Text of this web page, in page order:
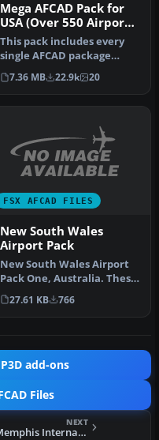
Mega AFCAD Pack for
USA (Over 550 Airports
& Airfields)
This pack includes every
single AFCAD package
released by Smith Graphics
for …
7.36 MB 22.9k 20
FSX AFCAD FILES
New South Wales
Airport Pack
New South Wales Airport
Pack One, Australia. These
are missing and upgraded
a…
27.61 KB 766
add-ons
Files
NEXT
Memphis International Airport